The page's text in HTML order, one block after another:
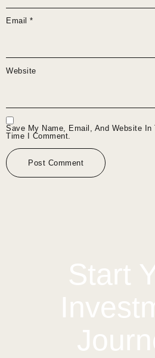
Email *
Website
Save My Name, Email, And Website
Time I Comment.
Start